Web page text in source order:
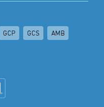
GCP GCS AMB